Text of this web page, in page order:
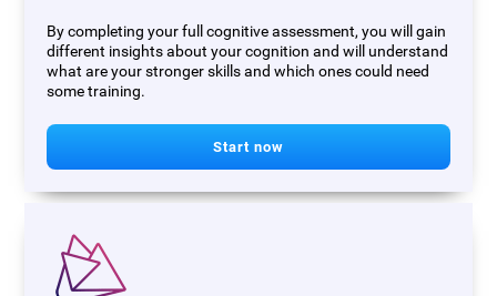
By completing your full cognitive assessment, you will gain
different insights about your cognition and will understand
what are your stronger skills and which ones could need
some training.
Start now